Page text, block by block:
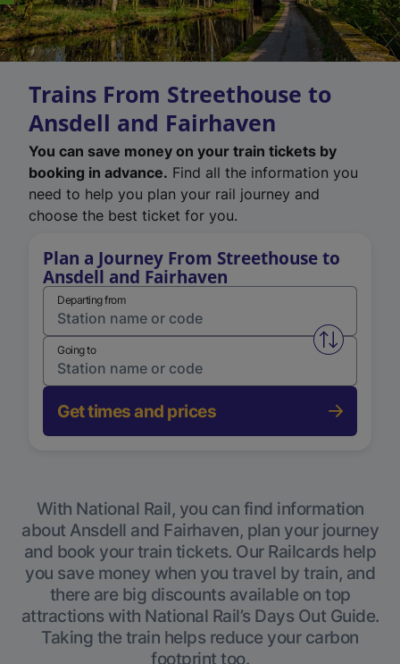
Trains From Streethouse to
Ansdell and Fairhaven
You can save money on your train tickets by
booking in advance. Find all the information you
need to help you plan your rail journey and
choose the best ticket for you.
Plan a Journey From Streethouse to
Ansdell and Fairhaven
Departing from
Swap
Going to
Get times and prices
With National Rail, you can find information
about Ansdell and Fairhaven, plan your journey
and book your train tickets. Our Railcards help
you save money when you travel by train, and
there are big discounts available on top
attractions with National Rail’s Days Out Guide.
Taking the train helps reduce your carbon
footprint too.